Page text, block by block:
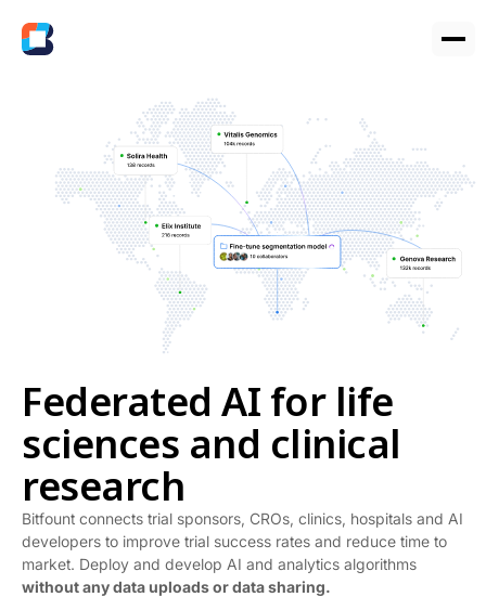
Federated AI for life
sciences and clinical
research
Bitfount connects trial sponsors, CROs, clinics, hospitals and AI
developers to improve trial success rates and reduce time to
market. Deploy and develop AI and analytics algorithms
without anydata uploads or data sharing.